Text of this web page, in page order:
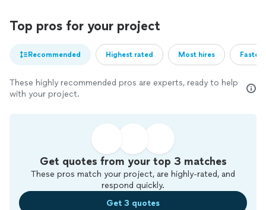
Top pros for your project
Recommended Highest rated Most hires
These highly recommended pros are experts, ready to help
with your project.
Get quotes from your top 3 matches
These pros match your project, are highly-rated, and
respond quickly.
Get 3 quotes